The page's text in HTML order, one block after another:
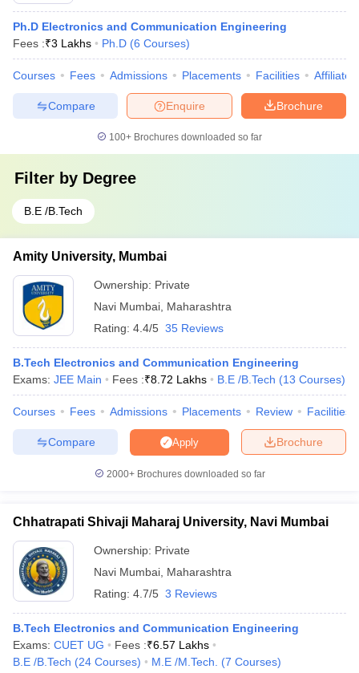
Ph.D Electronics and Communication Engineering
Fees :₹3 Lakhs Ph.D (6 Courses)
Courses Fees Admissions Placements Facilities
Brochure
Enquire
Compare
100+ Brochures downloaded so far
Filter by Degree
B.E /B.Tech
Amity University, Mumbai
Ownership: Private
Navi Mumbai Maharashtra
Rating: 4.4/5 35 Reviews
B.Tech Electronics and Communication Engineering
Exams: JEE Main Fees :₹8.72 Lakhs B.E /B.Tech (13 Courses)
Courses Fees Admissions Placements Review Facilities
Brochure
Apply
Compare
2000+Brochures downloaded so far
Chhatrapati Shivaji Maharaj University, Navi Mumbai
Ownership: Private
Navi Mumbai Maharashtra
Rating: 4.7/5 3 Reviews
B.Tech Electronics and Communication Engineering
Exams: CUET UG Fees :₹6.57 Lakhs
B.E /B.Tech (24 Courses) M.E /M.Tech. (7 Courses)